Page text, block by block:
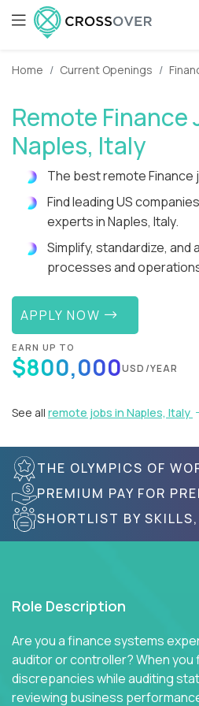
Home Current Openings
Remote Finance
Naples, Italy
The best remote
Find leading US
experts in Naples, Italy.
Simplify, standardize,
processes and
APPLY NOW
EARN UP TO
$800,000USD/YEAR
See all remote jobs in Naples, Italy
THE OLYMPICS OF
PREMIUM PAY FOR
SHORTLIST BY
Role Description
Are you a finance systems
auditor or controller? When you
discrepancies while auditing
reviewing business